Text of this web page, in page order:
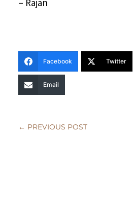
– Rajan
Facebook Twitter
Email
← PREVIOUS POST